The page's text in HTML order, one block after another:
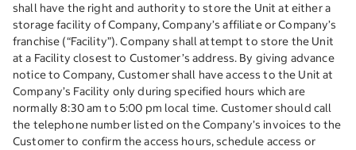
shall have the right and authority to store the Unit at either a
storage facility of Company, Company’s affiliate or Company’s
franchise (“Facility”). Company shall attempt to store the Unit
at a Facility closest to Customer’s address. By giving advance
notice to Company, Customer shall have access to the Unit at
Company’s Facility only during specified hours which are
normally 8:30 am to 5:00 pm local time. Customer should call
the telephone number listed on the Company’s invoices to the
Customer to confirm the access hours, schedule access or